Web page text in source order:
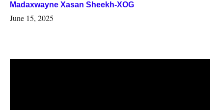
Madaxwayne Xasan Sheekh-XOG
June 15, 2025